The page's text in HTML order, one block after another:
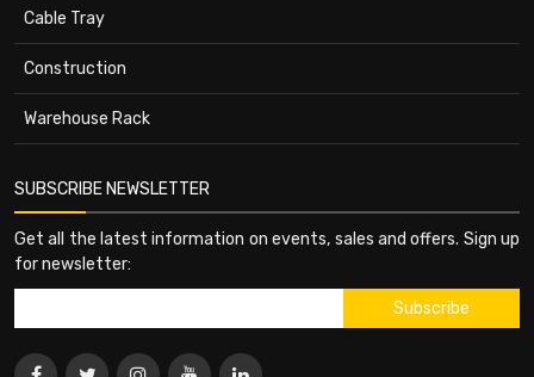
Cable Tray
Construction
Warehouse Rack
SUBSCRIBE NEWSLETTER
Get all the latest information on events, sales and offers. Sign up
for newsletter: